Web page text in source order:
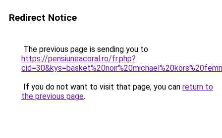
Redirect Notice
The previous page is sending you to
https://pensiuneacoral.ro/fr.php?
If you do not want to visit that page, you can return to
the previous page.